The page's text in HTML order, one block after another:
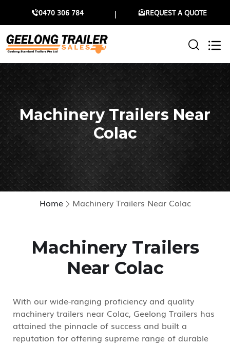
0470 306 784 REQUEST A QUOTE
Machinery Trailers Near
Colac
Home Machinery Trailers Near Colac
Machinery Trailers
Near Colac
With our wide-ranging proficiency and quality
machinery trailers near Colac, Geelong Trailers has
attained the pinnacle of success and built a
reputation for offering supreme range of durable